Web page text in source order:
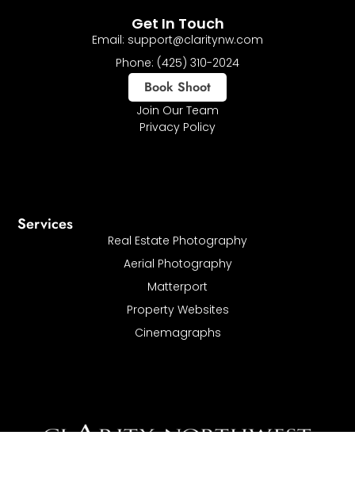
Services
Real Estate Photography
Aerial Photography
Matterport
Property Websites
Cinemagraphs
Get In Touch
Email: support@claritynw.com
Phone: (425) 310-2024
Book Shoot
Join Our Team
Privacy Policy